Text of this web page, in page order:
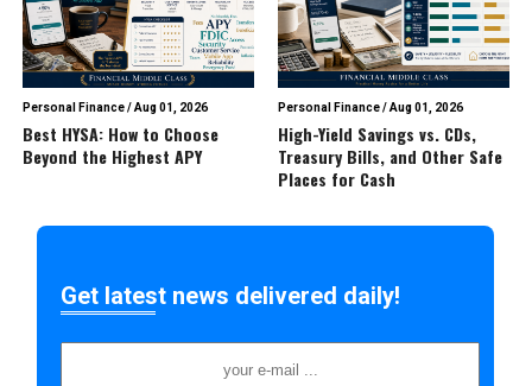
Personal Finance/Aug 01, 2026
Best HYSA: How to Choose
Beyond the Highest APY
Personal Finance/Aug 01, 2026
High-Yield Savings vs. CDs,
Treasury Bills, and Other Safe
Places for Cash
Get latest news delivered daily!